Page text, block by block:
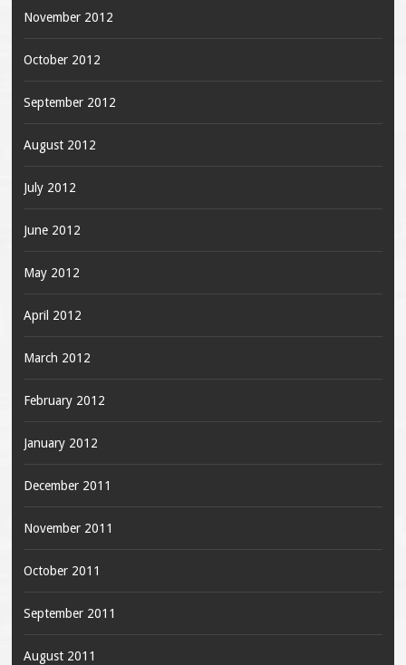
November 2012
October 2012
September 2012
August 2012
July 2012
June 2012
May 2012
April 2012
March 2012
February 2012
January 2012
December 2011
November 2011
October 2011
September 2011
August 2011